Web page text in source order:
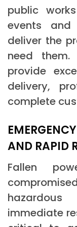
public
events and
deliver the
need
provide
delivery,
complete
AND RAPID
Fallen
immediate